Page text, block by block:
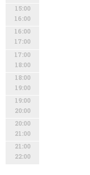
15:00
16:00
16:00
17:00
17:00
18:00
18:00
19:00
19:00
20:00
20:00
21:00
21:00
22:00